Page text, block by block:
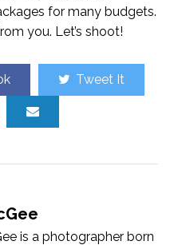
for many budgets.
you. Let’s shoot!
Tweet It
is a photographer born